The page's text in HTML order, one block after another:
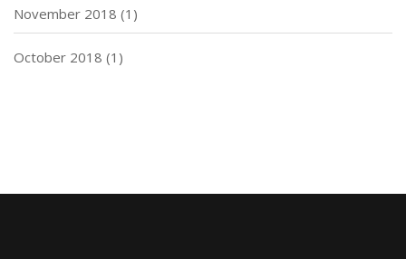
November 2018 (1)
October 2018 (1)